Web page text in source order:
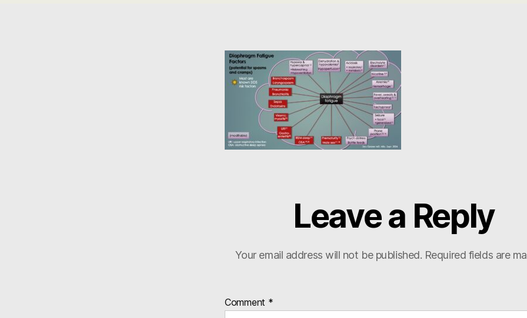
Leave a Reply
Your email address will not be published. Required fields are
Comment *